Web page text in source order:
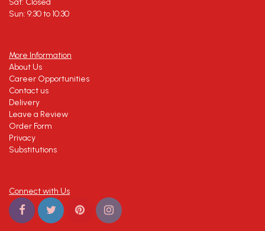
Sat: Closed
Sun: 9:30 to 10:30
More Information
About Us
Career Opportunities
Contact us
Delivery
Leave a Review
Order Form
Privacy
Substitutions
Connect with Us